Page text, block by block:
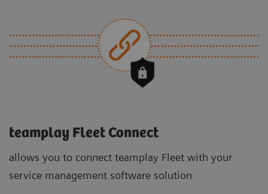
teamplay Fleet Connect
allows you to connect teamplay Fleet with your
service management software solution